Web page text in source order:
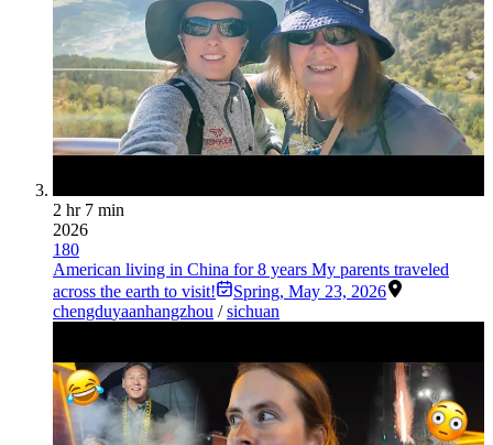
2 hr 7 min
2026
180
American living in China for 8 years My parents traveled
across the earth to visit!
Spring, May 23, 2026
chengduyaanhangzhou /sichuan